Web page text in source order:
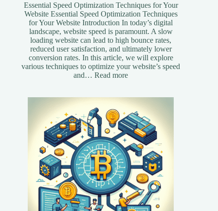
Essential Speed Optimization Techniques for Your
Website Essential Speed Optimization Techniques
for Your Website Introduction In today’s digital
landscape, website speed is paramount. A slow
loading website can lead to high bounce rates,
reduced user satisfaction, and ultimately lower
conversion rates. In this article, we will explore
various techniques to optimize your website’s speed
and…Read more:
Techniques
for
Your
Website